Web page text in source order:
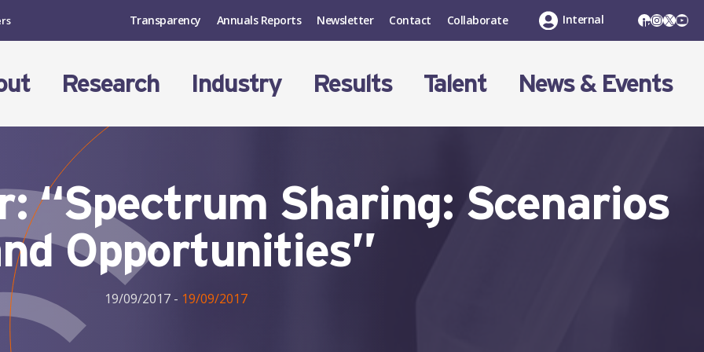
LinkedIn
X
Transparency Annuals Reports Newsletter Contact Collaborate Internal
Research Industry Results Talent News & Events
“Spectrum Sharing: Scenarios
Opportunities”
19/09/2017 - 19/09/2017